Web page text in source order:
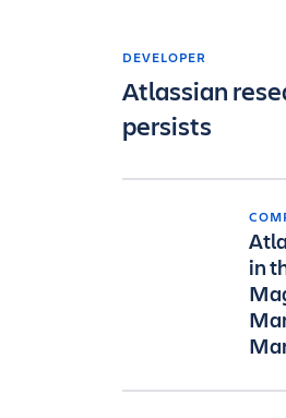
DEVELOPER
Atlassian
persists
in